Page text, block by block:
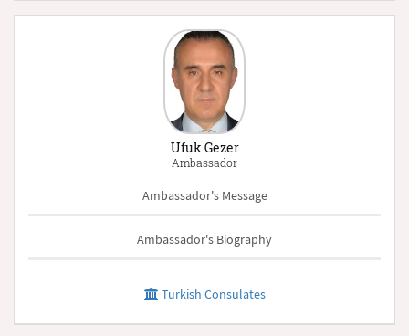
Ufuk Gezer
Ambassador
Ambassador's Message
Ambassador's Biography
Turkish Consulates